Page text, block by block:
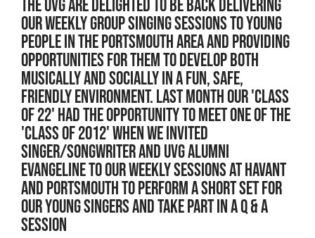
THE UVG ARE DELIGHTED TO BE BACK DELIVERING
OUR WEEKLY GROUP SINGING SESSIONS TO YOUNG
PEOPLE IN THE PORTSMOUTH AREA AND PROVIDING
OPPORTUNITIES FOR THEM TO DEVELOP BOTH
MUSICALLY AND SOCIALLY IN A FUN, SAFE,
FRIENDLY ENVIRONMENT. LAST MONTH OUR 'CLASS
OF 22' HAD THE OPPORTUNITY TO MEET ONE OF THE
'CLASS OF 2012' WHEN WE INVITED
SINGER/SONGWRITER AND UVG ALUMNI
EVANGELINE TO OUR WEEKLY SESSIONS AT HAVANT
AND PORTSMOUTH TO PERFORM A SHORT SET FOR
OUR YOUNG SINGERS AND TAKE PART IN A Q & A
SESSION